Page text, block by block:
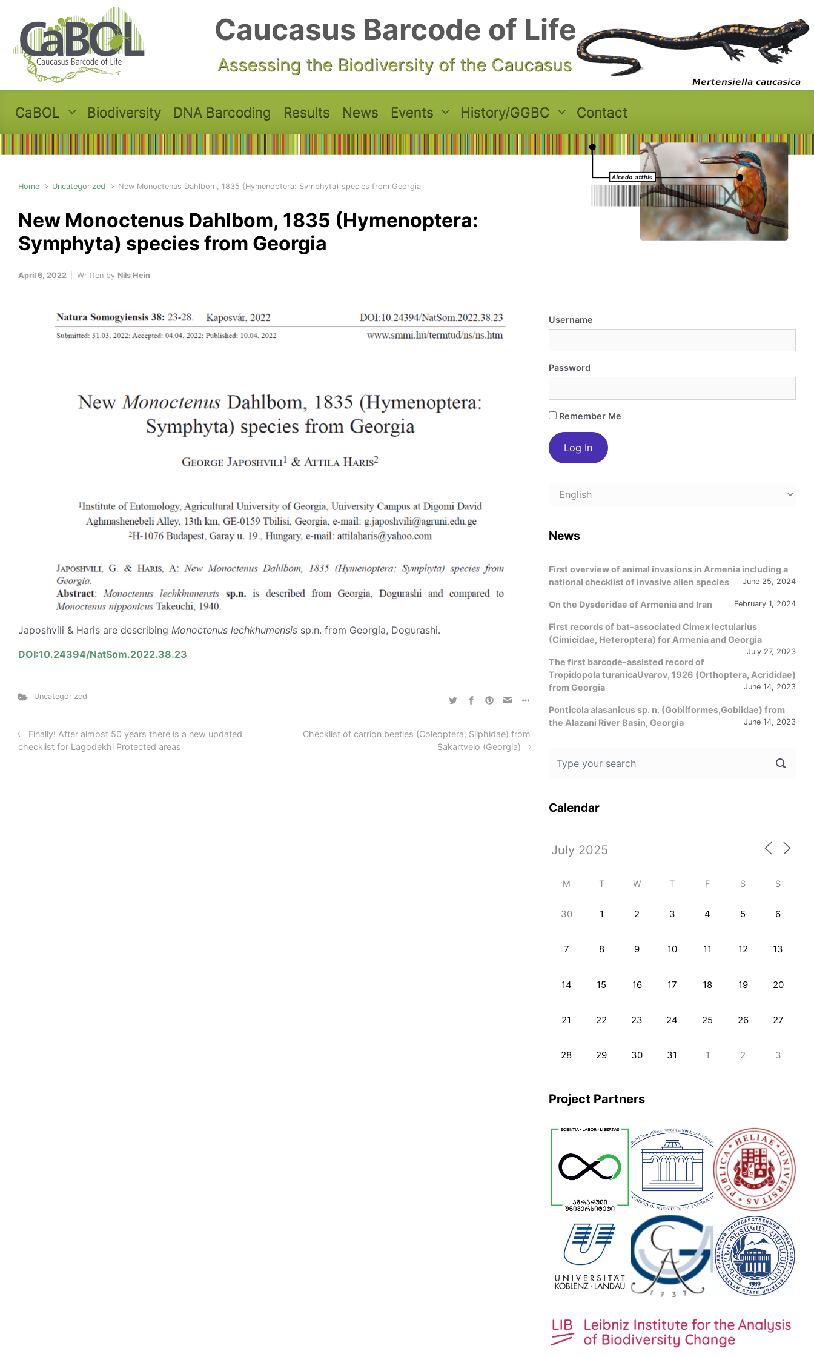
Caucasus Barcode of Life
Assessing the Biodiversity of the Caucasus
CaBOL Biodiversity DNA Barcoding Results News Events History/GGBC Contact
Home Uncategorized New Monoctenus Dahlbom, 1835 (Hymenoptera: Symphyta) species from Georgia
New Monoctenus Dahlbom, 1835 (Hymenoptera:
Symphyta) species from Georgia
April 6, 2022 Written by Nils Hein
Japoshvili & Haris are describing Monoctenus lechkhumensis sp.n. from Georgia, Dogurashi.
DOI:10.24394/NatSom.2022.38.23
Uncategorized
Finally! After almost 50 years there is a new updated
checklist for Lagodekhi Protected areas
Checklist of carrion beetles (Coleoptera, Silphidae) from
Sakartvelo (Georgia)
Username
Password
Remember Me
Choose
News
First overview of animal invasions in Armenia including a
national checklist of invasive alien species
June 25, 2024
On the Dysderidae of Armenia and Iran February 1, 2024
First records of bat-associated Cimex lectularius
(Cimicidae, Heteroptera) for Armenia and Georgia
July 27, 2023
The first barcode-assisted record of
Tropidopola turanicaUvarov, 1926 (Orthoptera, Acrididae)
from Georgia
June 14, 2023
Ponticola alasanicus sp. n. (Gobiiformes,Gobiidae) from
the Alazani River Basin, Georgia
June 14, 2023
Calendar
M T W T F S S
30 1 2 3 4 5 6
7 8 9 10 11 12 13
14 15 16 17 18 19 20
21 22 23 24 25 26 27
28 29 30 31 1 2 3
Project Partners